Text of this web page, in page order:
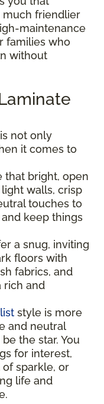
much friendlier
maintenance
families who
without
not only
it comes to
that bright, open
walls, crisp
touches to
keep things
a snug, inviting
floors with
fabrics, and
rich and
style is more
and neutral
the star. You
for interest,
of sparkle, or
life and